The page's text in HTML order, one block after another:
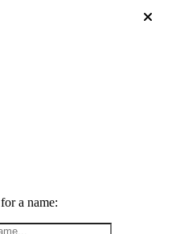
a name: